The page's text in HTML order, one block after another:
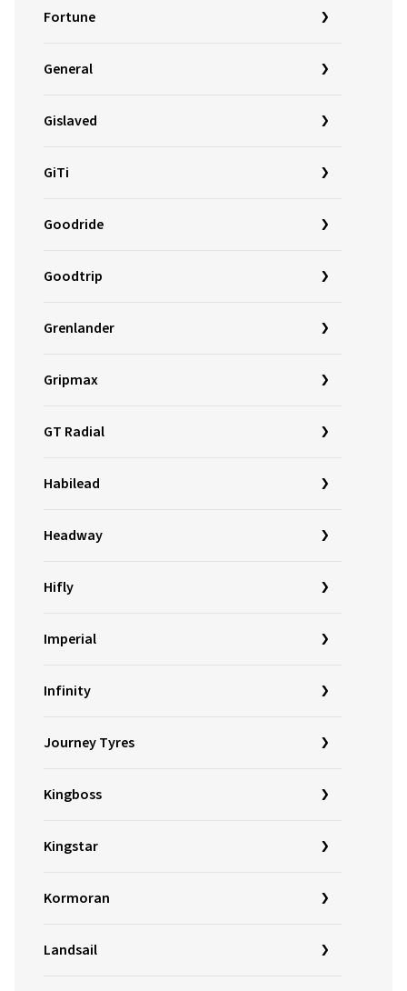
Fortune
General
Gislaved
GiTi
Goodride
Goodtrip
Grenlander
Gripmax
GT Radial
Habilead
Headway
Hifly
Imperial
Infinity
Journey Tyres
Kingboss
Kingstar
Kormoran
Landsail